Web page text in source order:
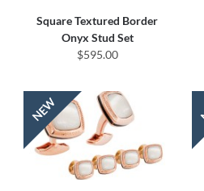
Square Textured Border
Onyx Stud Set
$595.00